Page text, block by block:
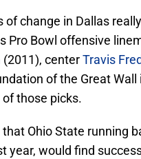
of change in Dallas
Pro Bowl offensive
(2011), centerTravis
of the Great
those picks.
Ohio State running
year, would find